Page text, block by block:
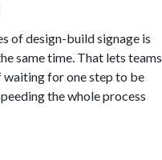
of design-build signage is
same time. That lets teams
for one step to be
the whole process